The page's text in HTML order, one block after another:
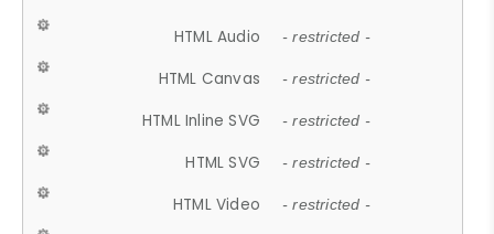
HTML Audio - restricted -
HTML Canvas - restricted -
HTML Inline SVG - restricted -
HTML SVG - restricted -
HTML Video - restricted -